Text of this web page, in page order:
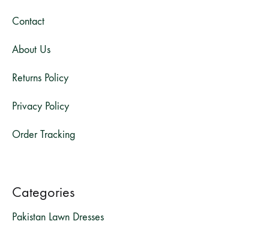
Contact
About Us
Returns Policy
Privacy Policy
Order Tracking
Categories
Pakistan Lawn Dresses